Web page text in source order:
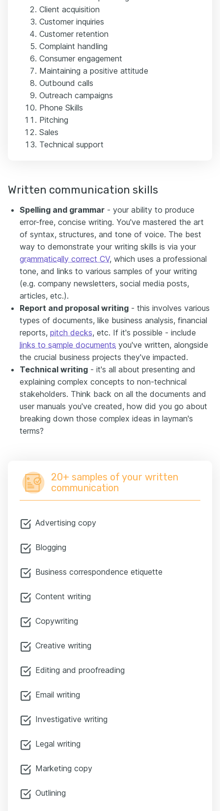
Client acquisition
Customer inquiries
Customer retention
Complaint handling
Consumer engagement
Maintaining a positive attitude
Outbound calls
Outreach campaigns
Phone Skills
Pitching
Sales
Technical support
Written communication skills
Spelling and grammar - your ability to produce
error-free, concise writing. You've mastered the art
of syntax, structures, and tone of voice. The best
way to demonstrate your writing skills is via your
grammatically correct CV, which uses a professional
tone, and links to various samples of your writing
(e.g. company newsletters, social media posts,
articles, etc.).
Report and proposal writing - this involves various
types of documents, like business analysis, financial
reports, pitch decks, etc. If it's possible - include
links to sample documents you've written, alongside
the crucial business projects they've impacted.
Technical writing - it's all about presenting and
explaining complex concepts to non-technical
stakeholders. Think back on all the documents and
user manuals you've created, how did you go about
breaking down those complex ideas in layman's
terms?
20+ samples of your written
communication
Advertising copy
Blogging
Business correspondence etiquette
Content writing
Copywriting
Creative writing
Editing and proofreading
Email writing
Investigative writing
Legal writing
Marketing copy
Outlining